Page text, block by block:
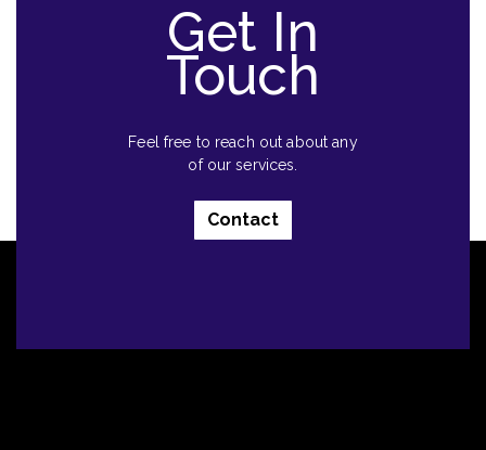
Get In
Touch
Feel free to reach out about any
of our services.
Contact